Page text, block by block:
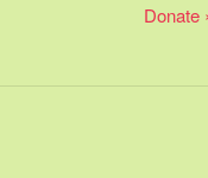
Donate